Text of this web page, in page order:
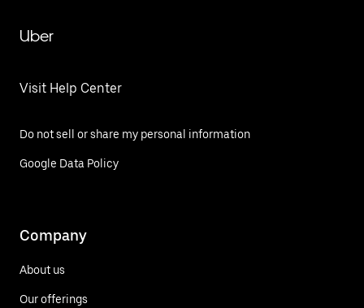
Uber
Visit Help Center
Do not sell or share my personal information
Google Data Policy
Company
About us
Our offerings